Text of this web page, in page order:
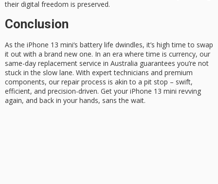
their digital freedom is preserved.
Conclusion
As the iPhone 13 mini‘s battery life dwindles, it’s high time to swap
it out with a brand new one. In an era where time is currency, our
same-day replacement service in Australia guarantees you’re not
stuck in the slow lane. With expert technicians and premium
components, our repair process is akin to a pit stop – swift,
efficient, and precision-driven. Get your iPhone 13 mini revving
again, and back in your hands, sans the wait.